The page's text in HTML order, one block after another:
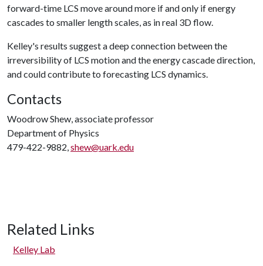
forward-time LCS move around more if and only if energy
cascades to smaller length scales, as in real 3D flow.
Kelley's results suggest a deep connection between the
irreversibility of LCS motion and the energy cascade direction,
and could contribute to forecasting LCS dynamics.
Contacts
Woodrow Shew, associate professor
Department of Physics
479-422-9882, shew@uark.edu
Related Links
Kelley Lab